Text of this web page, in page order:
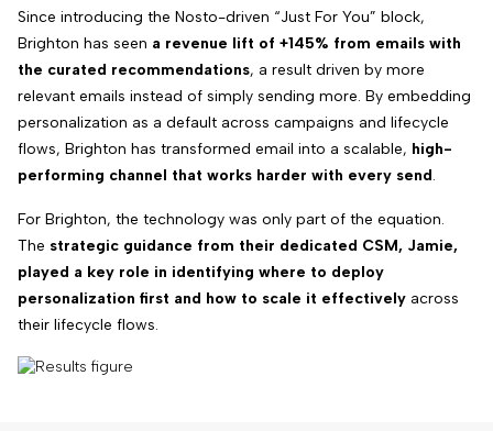
Since introducing the Nosto-driven “Just For You” block,
Brighton has seen a revenue lift of +145% from emails with
the curated recommendations, a result driven by more
relevant emails instead of simply sending more. By embedding
personalization as a default across campaigns and lifecycle
flows, Brighton has transformed email into a scalable, high-
performing channel that works harder with every send.
For Brighton, the technology was only part of the equation.
The strategic guidance from their dedicated CSM, Jamie,
played a key role in identifying where to deploy
personalization first and how to scale it effectively across
their lifecycle flows.